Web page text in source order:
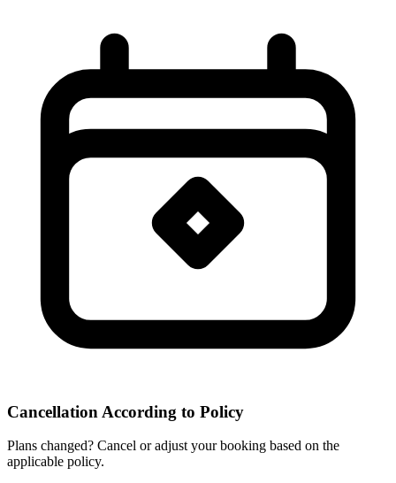
Cancellation According to Policy
Plans changed? Cancel or adjust your booking based on the
applicable policy.